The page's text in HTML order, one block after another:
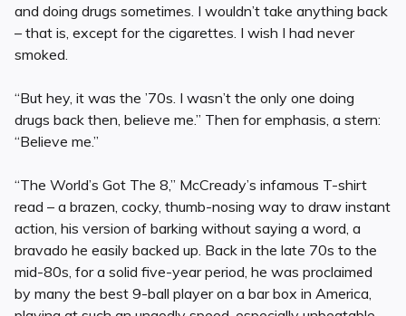
and doing drugs sometimes. I wouldn’t take anything back
– that is, except for the cigarettes. I wish I had never
smoked.
“But hey, it was the ’70s. I wasn’t the only one doing
drugs back then, believe me.” Then for emphasis, a stern:
“Believe me.”
“The World’s Got The 8,” McCready’s infamous T-shirt
read – a brazen, cocky, thumb-nosing way to draw instant
action, his version of barking without saying a word, a
bravado he easily backed up. Back in the late 70s to the
mid-80s, for a solid five-year period, he was proclaimed
by many the best 9-ball player on a bar box in America,